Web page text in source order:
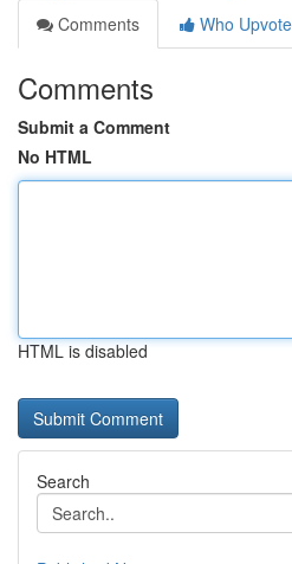
Comments
Who
Comments
Submit a Comment
No HTML
HTML is disabled
Search